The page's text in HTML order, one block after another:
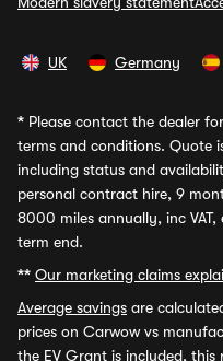
UK Germany
* Please contact the dealer
terms and conditions. Quote
including status and
personal contract hire, 9
8000 miles annually, inc
term end.
** Our marketing claims
Average savings are
prices on Carwow vs
the EV Grant is included,